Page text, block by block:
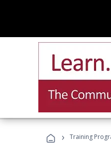
› Training